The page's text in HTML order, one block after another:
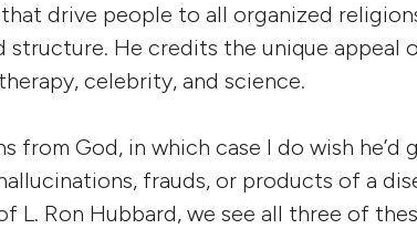
drive people to all organized
structure. He credits the unique appeal
celebrity, and science.
from God, in which case I do wish he’d
frauds, or products of a
L. Ron Hubbard, we see all three of